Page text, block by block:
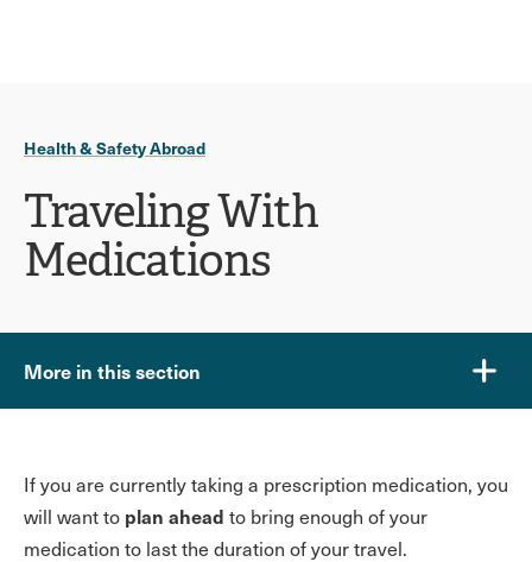
Health & Safety Abroad
Traveling With
Medications
More in this section
If you are currently taking a prescription medication, you
will want to plan ahead to bring enough of your
medication to last the duration of your travel.